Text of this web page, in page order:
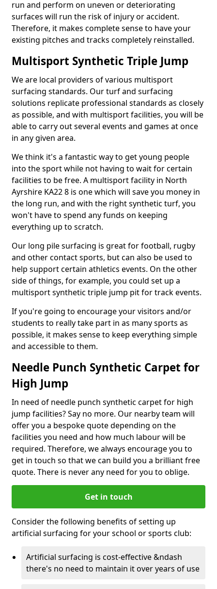
run and perform on uneven or deteriorating
surfaces will run the risk of injury or accident.
Therefore, it makes complete sense to have your
existing pitches and tracks completely reinstalled.
Multisport Synthetic Triple Jump
We are local providers of various multisport
surfacing standards. Our turf and surfacing
solutions replicate professional standards as closely
as possible, and with multisport facilities, you will be
able to carry out several events and games at once
in any given area.
We think it's a fantastic way to get young people
into the sport while not having to wait for certain
facilities to be free. A multisport facility in North
Ayrshire KA22 8 is one which will save you money in
the long run, and with the right synthetic turf, you
won't have to spend any funds on keeping
everything up to scratch.
Our long pile surfacing is great for football, rugby
and other contact sports, but can also be used to
help support certain athletics events. On the other
side of things, for example, you could set up a
multisport synthetic triple jump pit for track events.
If you're going to encourage your visitors and/or
students to really take part in as many sports as
possible, it makes sense to keep everything simple
and accessible to them.
Needle Punch Synthetic Carpet for
High Jump
In need of needle punch synthetic carpet for high
jump facilities? Say no more. Our nearby team will
offer you a bespoke quote depending on the
facilities you need and how much labour will be
required. Therefore, we always encourage you to
get in touch so that we can build you a brilliant free
quote. There is never any need for you to oblige.
Get in touch
Consider the following benefits of setting up
artificial surfacing for your school or sports club:
Artificial surfacing is cost-effective &ndash
there's no need to maintain it over years of use